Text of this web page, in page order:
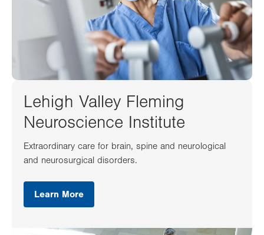
Lehigh Valley Fleming
Neuroscience Institute
Extraordinary care for brain, spine and neurological
and neurosurgical disorders.
Learn More